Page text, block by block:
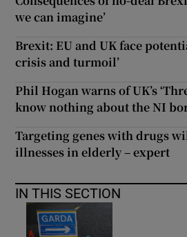
we can imagine’
Brexit: EU and UK face
crisis and turmoil’
Phil Hogan warns of UK’s
know nothing about the NI
Targeting genes with drugs
illnesses in elderly – expert
IN THIS SECTION